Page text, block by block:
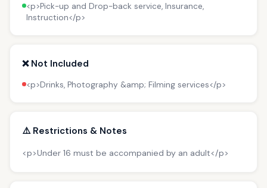
<p>Pick-up and Drop-back service, Insurance,
Instruction</p>
❌ Not Included
<p>Drinks, Photography &amp; Filming services</p>
⚠️ Restrictions & Notes
<p>Under 16 must be accompanied by an adult</p>